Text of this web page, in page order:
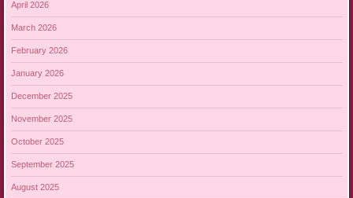
April 2026
March 2026
February 2026
January 2026
December 2025
November 2025
October 2025
September 2025
August 2025